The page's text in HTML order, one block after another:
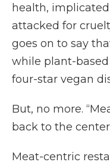
health,
attacked for
goes on to say
while plant-
four-star vegan
But, no more.
back to the
Meat-centric